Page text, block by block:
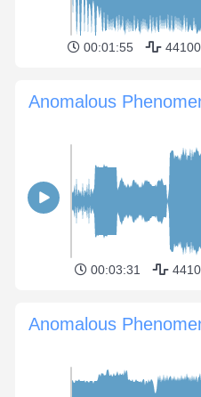
00:01:55
Anomalous
00:03:31
Anomalous